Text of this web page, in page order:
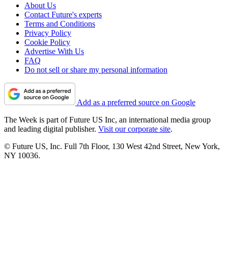
About Us
Contact Future's experts
Terms and Conditions
Privacy Policy
Cookie Policy
Advertise With Us
FAQ
Do not sell or share my personal information
Add as a preferred source on Google
The Week is part of Future US Inc, an international media group
and leading digital publisher. Visit our corporate site.
© Future US, Inc. Full 7th Floor, 130 West 42nd Street, New York,
NY 10036.